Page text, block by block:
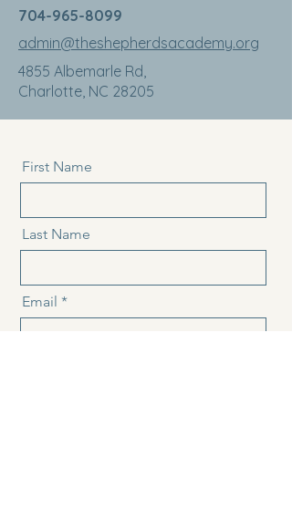
704-965-8099
admin@theshepherdsacademy.org
4855 Albemarle Rd,
Charlotte, NC 28205
First Name
Last Name
Email